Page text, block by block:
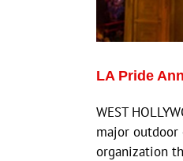
LA Pride
WEST
major outdoor
organization